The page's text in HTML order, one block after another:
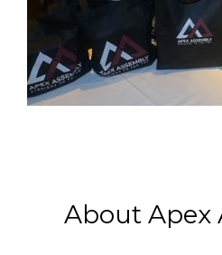
About Apex